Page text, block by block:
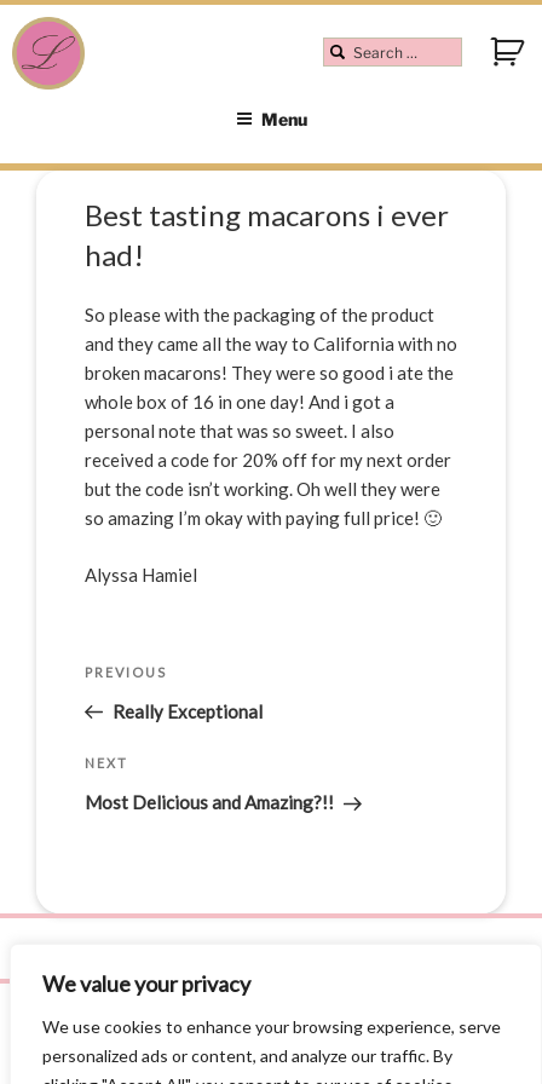
We value your privacy
We use cookies to enhance your browsing experience, serve
personalized ads or content, and analyze our traffic. By
Menu
Best tasting macarons i ever
had!
So please with the packaging of the product
and they came all the way to California with no
broken macarons! They were so good i ate the
whole box of 16 in one day! And i got a
personal note that was so sweet. I also
received a code for 20% off for my next order
but the code isn’t working. Oh well they were
so amazing I’m okay with paying full price! 🙂
Alyssa Hamiel
PREVIOUS
Really Exceptional
NEXT
Most Delicious and Amazing?!!